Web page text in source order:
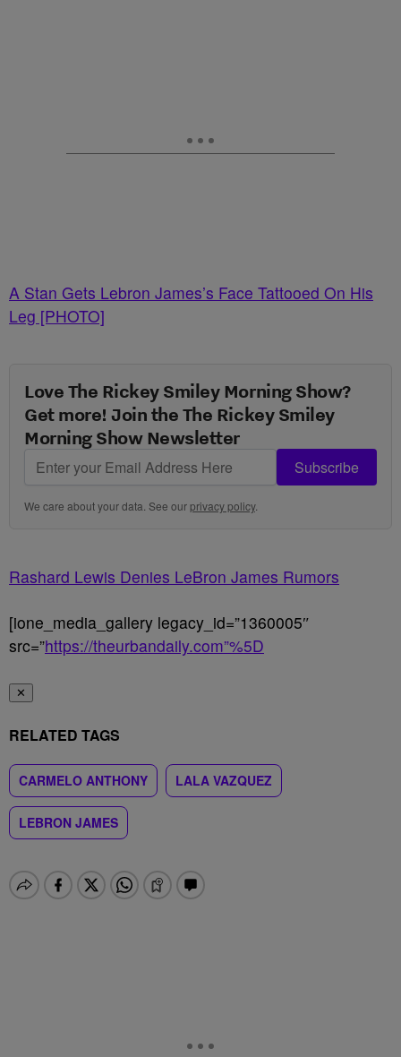
A Stan Gets Lebron James’s Face Tattooed On His
Leg [PHOTO]
Love The Rickey Smiley Morning Show?
Get more! Join the The Rickey Smiley
Morning Show Newsletter
Subscribe
We care about your data. See ourprivacy policy.
Rashard Lewis Denies LeBron James Rumors
[ione_media_gallery legacy_id=”1360005″
src=”https://theurbandaily.com”%5D
✕
RELATED TAGS
CARMELO ANTHONY LALA VAZQUEZ
LEBRON JAMES